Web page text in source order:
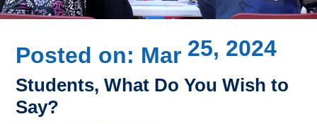
Posted on: Mar 25, 2024
Students, What Do You Wish to
Say?